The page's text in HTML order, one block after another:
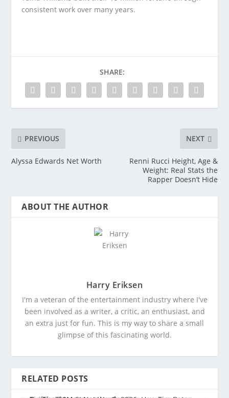
consistent work over many years.
SHARE:
PREVIOUS
Alyssa Edwards Net Worth
NEXT
Renni Rucci Height, Age &
Weight: Real Stats the
Rapper Doesn’t Hide
ABOUT THE AUTHOR
Harry Eriksen
I'm a veteran of the entertainment industry where I've
been involved as a writer, a critic, an enthusiast, and
an extra just for fun. This is my way to share a small
glimpse of this fascinating world.
RELATED POSTS